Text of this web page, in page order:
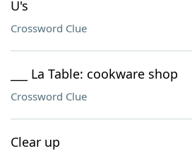
U's
Crossword Clue
___ La Table: cookware shop
Crossword Clue
Clear up